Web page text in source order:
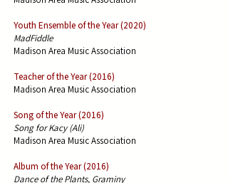
Youth Ensemble of the Year (2020)
MadFiddle
Madison Area Music Association
Teacher of the Year (2016)
Madison Area Music Association
Song of the Year (2016)
Song for Kacy (Ali)
Madison Area Music Association
Album of the Year (2016)
Dance of the Plants, Graminy